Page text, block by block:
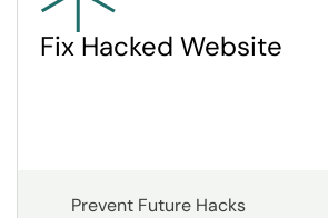
Fix Hacked Website
Prevent Future Hacks